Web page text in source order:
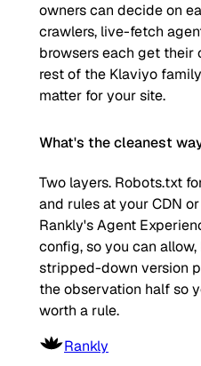
owners can decide on
crawlers, live-fetch
browsers each get their
rest of the Klaviyo
matter for your site.
What's the cleanest
Two layers. Robots.txt
and rules at your CDN
Rankly's Agent
config, so you can
stripped-down version
the observation half so
worth a rule.
Rankly